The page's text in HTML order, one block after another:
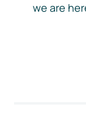
we are